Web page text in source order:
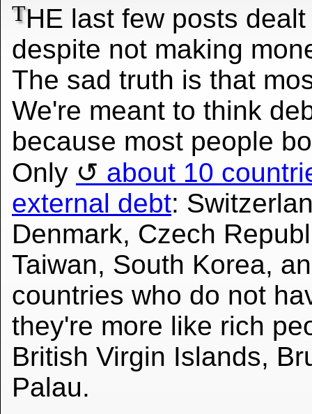
THE last few posts
despite not making
The sad truth is that
We're meant to think
because most people
Only
about 10
external debt:
Denmark, Czech
Taiwan, South Korea,
countries who do not
they're more like rich
British Virgin Islands,
Palau.